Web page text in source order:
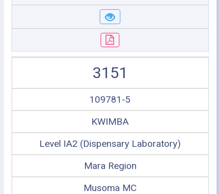
3151
109781-5
KWIMBA
Level IA2 (Dispensary Laboratory)
Mara Region
Musoma MC